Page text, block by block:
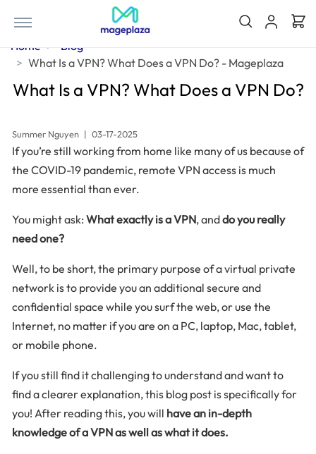
Home
Blog
What Is a VPN? What Does a VPN Do? - Mageplaza
What Is a VPN? What Does a VPN Do?
Summer Nguyen | 03-17-2025
If you’re still working from home like many of us because of
the COVID-19 pandemic, remote VPN access is much
more essential than ever.
You might ask: What exactly is a VPN, anddo you really
need one?
Well, to be short, the primary purpose of a virtual private
network is to provide you an additional secure and
confidential space while you surf the web, or use the
Internet, no matter if you are on a PC, laptop, Mac, tablet,
or mobile phone.
If you still find it challenging to understand and want to
find a clearer explanation, this blog post is specifically for
you! After reading this, you will have an in-depth
knowledge of a VPN as well as what it does.